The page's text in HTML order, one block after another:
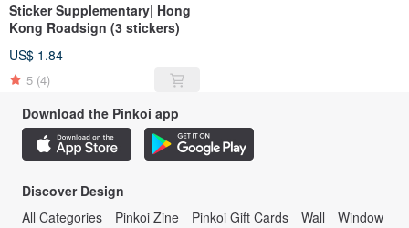
Sticker Supplementary| Hong
Kong Roadsign (3 stickers)
US$ 1.84
5 (4)
Download the Pinkoi app
Discover Design
All Categories
Pinkoi Zine Pinkoi Gift Cards Wall Window